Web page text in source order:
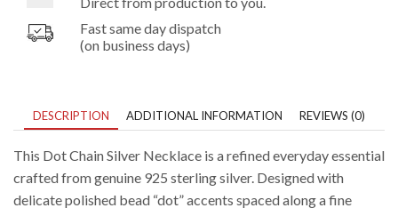
Fast same day dispatch
(on business days)
DESCRIPTION ADDITIONAL INFORMATION REVIEWS (0)
This Dot Chain Silver Necklace is a refined everyday essential
crafted from genuine 925 sterling silver. Designed with
delicate polished bead “dot” accents spaced along a fine